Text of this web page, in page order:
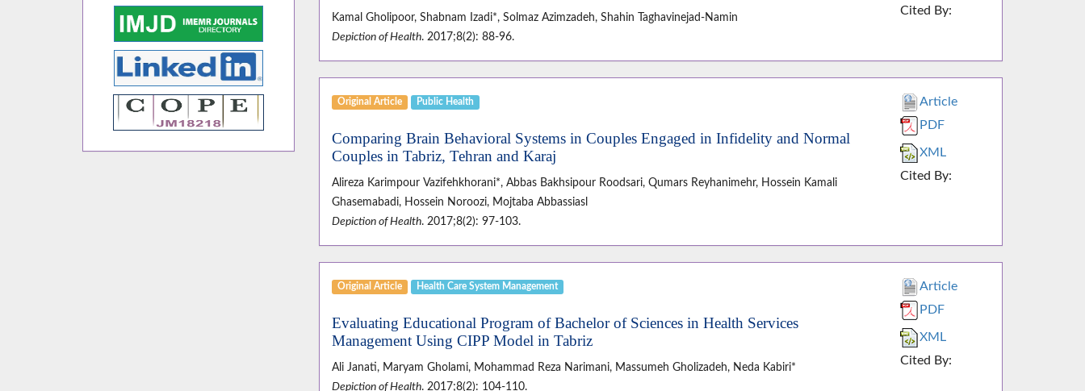
Kamal Gholipoor, Shabnam Izadi*, Solmaz Azimzadeh, Shahin Taghavinejad-Namin
Depiction of Health. 2017;8(2): 88-96.
Cited By:
Original Article Public Health
Comparing Brain Behavioral Systems in Couples Engaged in Infidelity and Normal
Couples in Tabriz, Tehran and Karaj
Alireza Karimpour Vazifehkhorani*, Abbas Bakhsipour Roodsari, Qumars Reyhanimehr, Hossein Kamali
Ghasemabadi, Hossein Noroozi, Mojtaba Abbassiasl
Depiction of Health. 2017;8(2): 97-103.
Article
PDF
XML
Cited By:
Original Article Health Care System Management
Evaluating Educational Program of Bachelor of Sciences in Health Services
Management Using CIPP Model in Tabriz
Ali Janati, Maryam Gholami, Mohammad Reza Narimani, Massumeh Gholizadeh, Neda Kabiri*
Depiction of Health. 2017;8(2): 104-110.
Article
PDF
XML
Cited By: